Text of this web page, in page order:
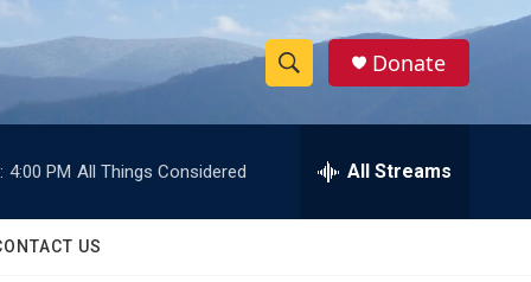
S
h
w
e
h
Donate
4:00 PM All Things Considered All Streams
US